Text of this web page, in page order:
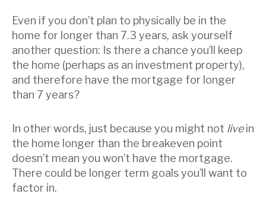
Even if you don’t plan to physically be in the
home for longer than 7.3 years, ask yourself
another question: Is there a chance you’ll keep
the home (perhaps as an investment property),
and therefore have the mortgage for longer
than 7 years?
In other words, just because you might not livein
the home longer than the breakeven point
doesn’t mean you won’t have the mortgage.
There could be longer term goals you’ll want to
factor in.